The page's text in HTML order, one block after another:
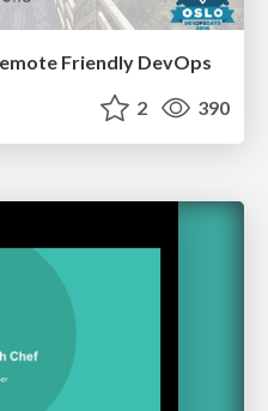
Friendly DevOps
2 390